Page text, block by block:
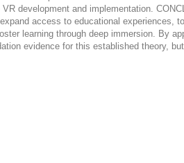
development and implementation.
access to educational experiences,
learning through deep immersion. By
evidence for this established theory,